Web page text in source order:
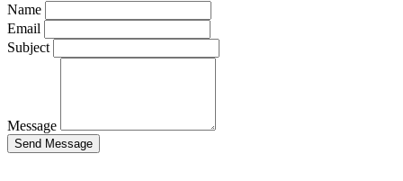
Name
Email
Subject
Message
Send Message